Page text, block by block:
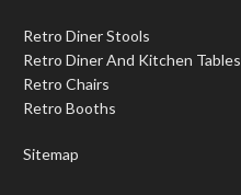
Retro Diner Stools
Retro Diner And Kitchen Tables
Retro Chairs
Retro Booths
Sitemap